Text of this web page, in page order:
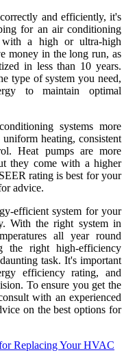
and efficiently, it's
for an air conditioning
a high or ultra-high
money in the long run, as
in less than 10 years.
type of system you need,
to maintain optimal
systems more
heating, consistent
Heat pumps are more
they come with a higher
rating is best for your
advice.
efficient system for your
With the right system in
all year round
the right high-efficiency
task. It's important
efficiency rating, and
To ensure you get the
with an experienced
on the best options for
Replacing Your HVAC